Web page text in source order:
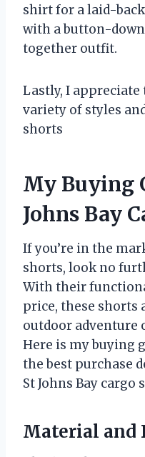
shirt for a laid-
with a button-
together outfit.
Lastly, I appreciate
variety of styles
shorts
My Buying
Johns Bay
If you’re in the
shorts, look no
With their
price, these shorts
outdoor adventure
Here is my buying
the best purchase
St Johns Bay cargo
Material and